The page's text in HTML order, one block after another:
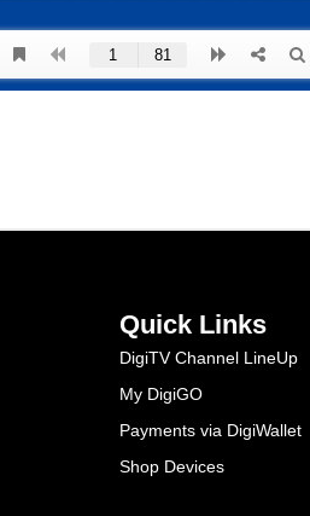
Quick Links
DigiTV Channel LineUp
My DigiGO
Payments via DigiWallet
Shop Devices